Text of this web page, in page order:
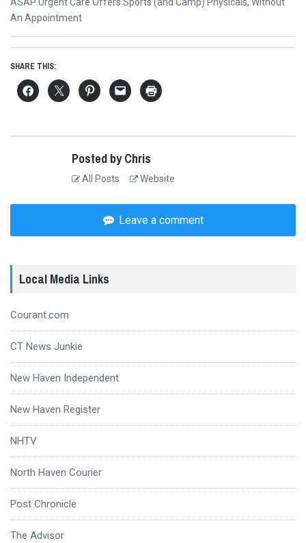
post:
An Appointment
SHARE THIS:
Posted by Chris
All Posts Website
Leave a comment
Local Media Links
Courant.com
CT News Junkie
New Haven Independent
New Haven Register
NHTV
North Haven Courier
Post Chronicle
The Advisor